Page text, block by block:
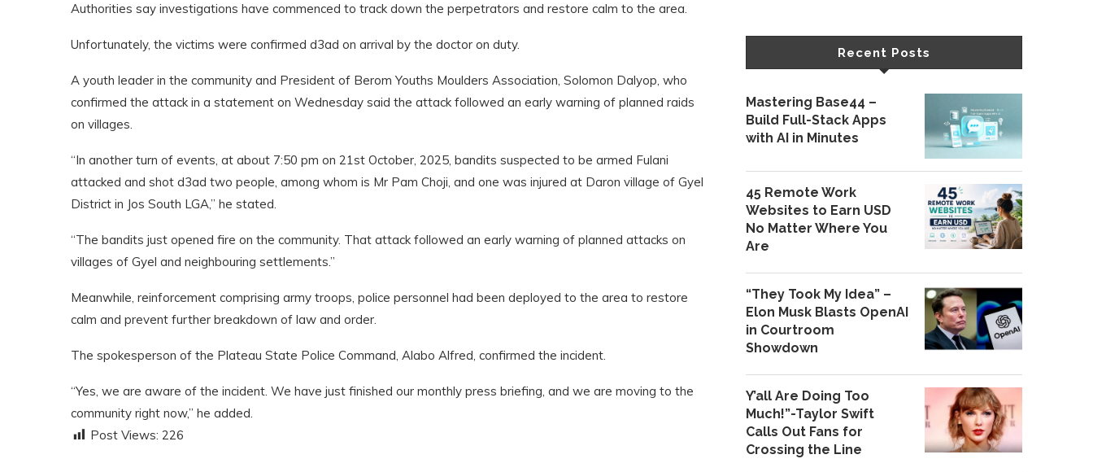
Authorities say investigations have commenced to track down the perpetrators and restore calm to the area.
Unfortunately, the victims were confirmed d3ad on arrival by the doctor on duty.
A youth leader in the community and President of Berom Youths Moulders Association, Solomon Dalyop, who
confirmed the attack in a statement on Wednesday said the attack followed an early warning of planned raids
on villages.
“In another turn of events, at about 7:50 pm on 21st October, 2025, bandits suspected to be armed Fulani
attacked and shot d3ad two people, among whom is Mr Pam Choji, and one was injured at Daron village of Gyel
District in Jos South LGA,” he stated.
“The bandits just opened fire on the community. That attack followed an early warning of planned attacks on
villages of Gyel and neighbouring settlements.”
Meanwhile, reinforcement comprising army troops, police personnel had been deployed to the area to restore
calm and prevent further breakdown of law and order.
The spokesperson of the Plateau State Police Command, Alabo Alfred, confirmed the incident.
“Yes, we are aware of the incident. We have just finished our monthly press briefing, and we are moving to the
community right now,” he added.
Post Views: 226
Recent Posts
Mastering Base44 –
Build Full-Stack Apps
with AI in Minutes
45 Remote Work
Websites to Earn USD
No Matter Where You
Are
“They Took My Idea” –
Elon Musk Blasts OpenAI
in Courtroom
Showdown
Y’all Are Doing Too
Much!”-Taylor Swift
Calls Out Fans for
Crossing the Line